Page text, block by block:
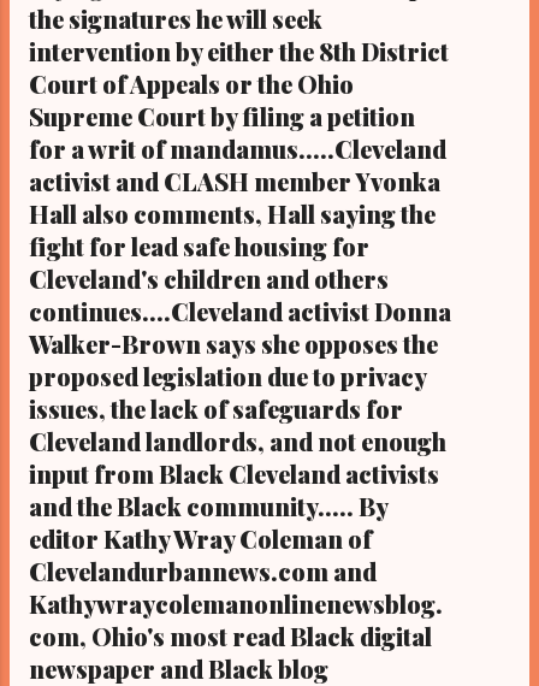
Clevelandurbannews.com - CLEVELAND,
Ohio -Cleveland activists, led by seasoned
activist Art McKoy of Black on Black Crime
Inc, will protest lead poisoning in Cleveland
housing at Cleveland City Hall on Sunday,
June 2, 2019 beginning with a sleepover...
the signatures he will seek
intervention by either the 8th District
Court of Appeals or the Ohio
Supreme Court by filing a petition
for a writ of mandamus.....Cleveland
activist and CLASH member Yvonka
Hall also comments, Hall saying the
fight for lead safe housing for
Cleveland's children and others
continues....Cleveland activist Donna
Walker-Brown says she opposes the
proposed legislation due to privacy
issues, the lack of safeguards for
Cleveland landlords, and not enough
input from Black Cleveland activists
and the Black community..... By
editor Kathy Wray Coleman of
Clevelandurbannews.com and
Kathywraycolemanonlinenewsblog.
com, Ohio's most read Black digital
newspaper and Black blog